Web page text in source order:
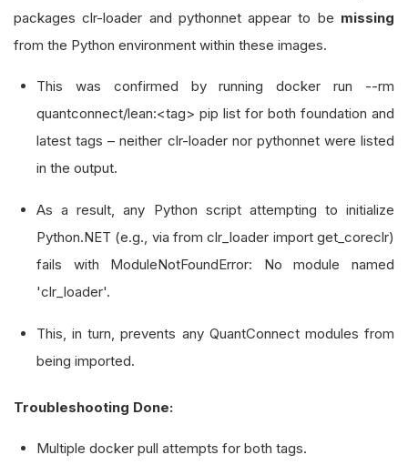
packages clr-loader and pythonnet appear to be missing
from the Python environment within these images.
This was confirmed by running docker run --rm
quantconnect/lean:<tag> pip list for both foundation and
latest tags – neither clr-loader nor pythonnet were listed
in the output.
As a result, any Python script attempting to initialize
Python.NET (e.g., via from clr_loader import get_coreclr)
fails with ModuleNotFoundError: No module named
'clr_loader'.
This, in turn, prevents any QuantConnect modules from
being imported.
Troubleshooting Done:
Multiple docker pull attempts for both tags.